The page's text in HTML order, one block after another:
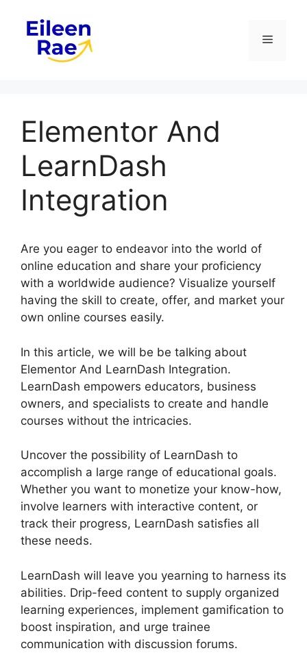
content
Menu
Elementor And
LearnDash
Integration
Are you eager to endeavor into the world of
online education and share your proficiency
with a worldwide audience? Visualize yourself
having the skill to create, offer, and market your
own online courses easily.
In this article, we will be be talking about
Elementor And LearnDash Integration.
LearnDash empowers educators, business
owners, and specialists to create and handle
courses without the intricacies.
Uncover the possibility of LearnDash to
accomplish a large range of educational goals.
Whether you want to monetize your know-how,
involve learners with interactive content, or
track their progress, LearnDash satisfies all
these needs.
LearnDash will leave you yearning to harness its
abilities. Drip-feed content to supply organized
learning experiences, implement gamification to
boost inspiration, and urge trainee
communication with discussion forums.